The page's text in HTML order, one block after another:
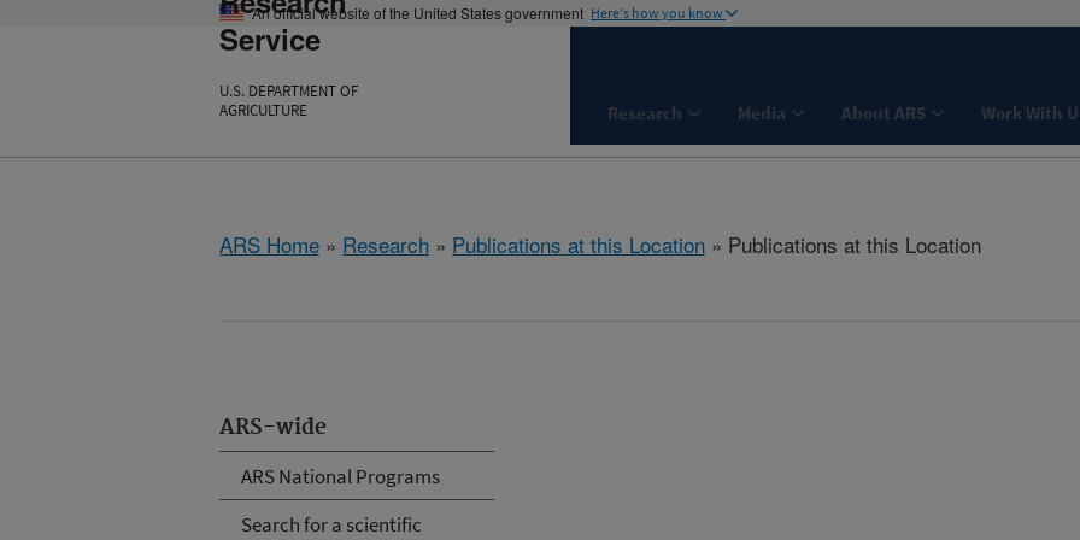
An official website of the United States government Here's how you know
Service
U.S. DEPARTMENT OF
AGRICULTURE
Research Media About ARS Work With
ARS Home » Research » Publications at this Location » Publications at this Location
ARS-wide
ARS National Programs
Search for a scientific